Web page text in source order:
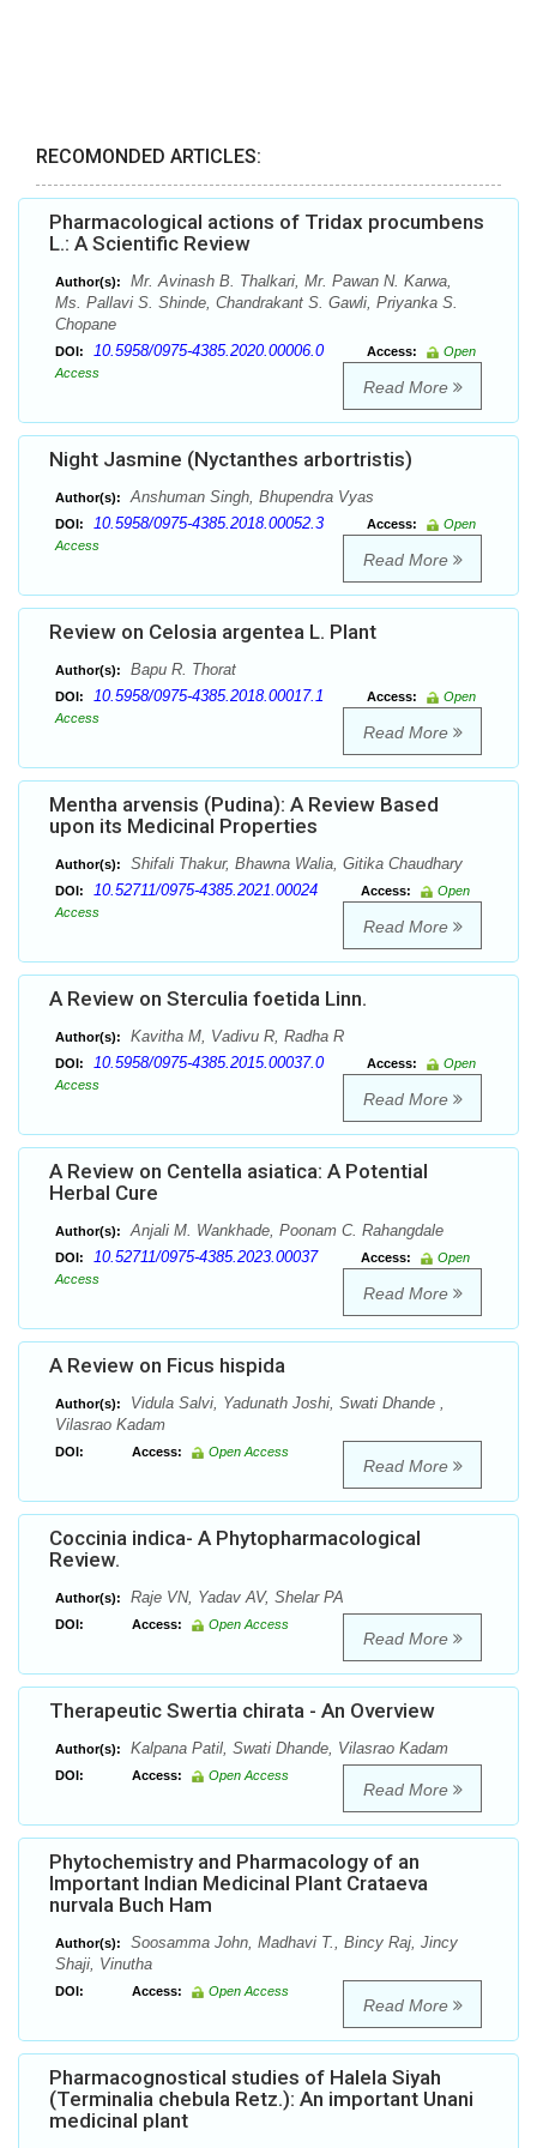
RECOMONDED ARTICLES:
Pharmacological actions of Tridax procumbens
L.: A Scientific Review
Author(s):
Mr. Avinash B. Thalkari, Mr. Pawan N. Karwa,
Ms. Pallavi S. Shinde, Chandrakant S. Gawli, Priyanka S.
Chopane
DOI: 10.5958/0975-4385.2020.00006.0 Access:
Open
Access
Read More
Night Jasmine (Nyctanthes arbortristis)
Author(s): Anshuman Singh, Bhupendra Vyas
DOI: 10.5958/0975-4385.2018.00052.3 Access:
Open
Access
Read More
Review on Celosia argentea L. Plant
Author(s): Bapu R. Thorat
DOI: 10.5958/0975-4385.2018.00017.1 Access:
Open
Access
Read More
Mentha arvensis (Pudina): A Review Based
upon its Medicinal Properties
Author(s): Shifali Thakur, Bhawna Walia, Gitika Chaudhary
DOI: 10.52711/0975-4385.2021.00024 Access:
Open
Access
Read More
A Review on Sterculia foetida Linn.
Author(s): Kavitha M, Vadivu R, Radha R
DOI: 10.5958/0975-4385.2015.00037.0 Access:
Open
Access
Read More
A Review on Centella asiatica: A Potential
Herbal Cure
Author(s): Anjali M. Wankhade, Poonam C. Rahangdale
DOI: 10.52711/0975-4385.2023.00037 Access:
Open
Access
Read More
A Review on Ficus hispida
Author(s):
Vidula Salvi, Yadunath Joshi, Swati Dhande ,
Vilasrao Kadam
DOI: Access: Open Access
Read More
Coccinia indica- A Phytopharmacological
Review.
Author(s): Raje VN, Yadav AV, Shelar PA
DOI: Access: Open Access
Read More
Therapeutic Swertia chirata - An Overview
Author(s): Kalpana Patil, Swati Dhande, Vilasrao Kadam
DOI: Access: Open Access
Read More
Phytochemistry and Pharmacology of an
Important Indian Medicinal Plant Crataeva
nurvala Buch Ham
Author(s):
Soosamma John, Madhavi T., Bincy Raj, Jincy
Shaji, Vinutha
DOI: Access: Open Access
Read More
Pharmacognostical studies of Halela Siyah
(Terminalia chebula Retz.): An important Unani
medicinal plant